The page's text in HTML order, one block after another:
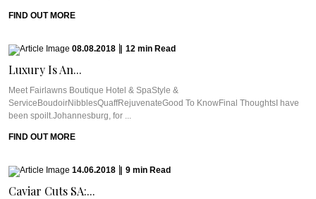
FIND OUT MORE
08.08.2018 12 min Read
Luxury Is An...
Meet Fairlawns Boutique Hotel & SpaStyle &
ServiceBoudoirNibblesQuaffRejuvenateGood To KnowFinal ThoughtsI have
been spoilt.Johannesburg, for ...
FIND OUT MORE
14.06.2018 9 min Read
Caviar Cuts SA:...